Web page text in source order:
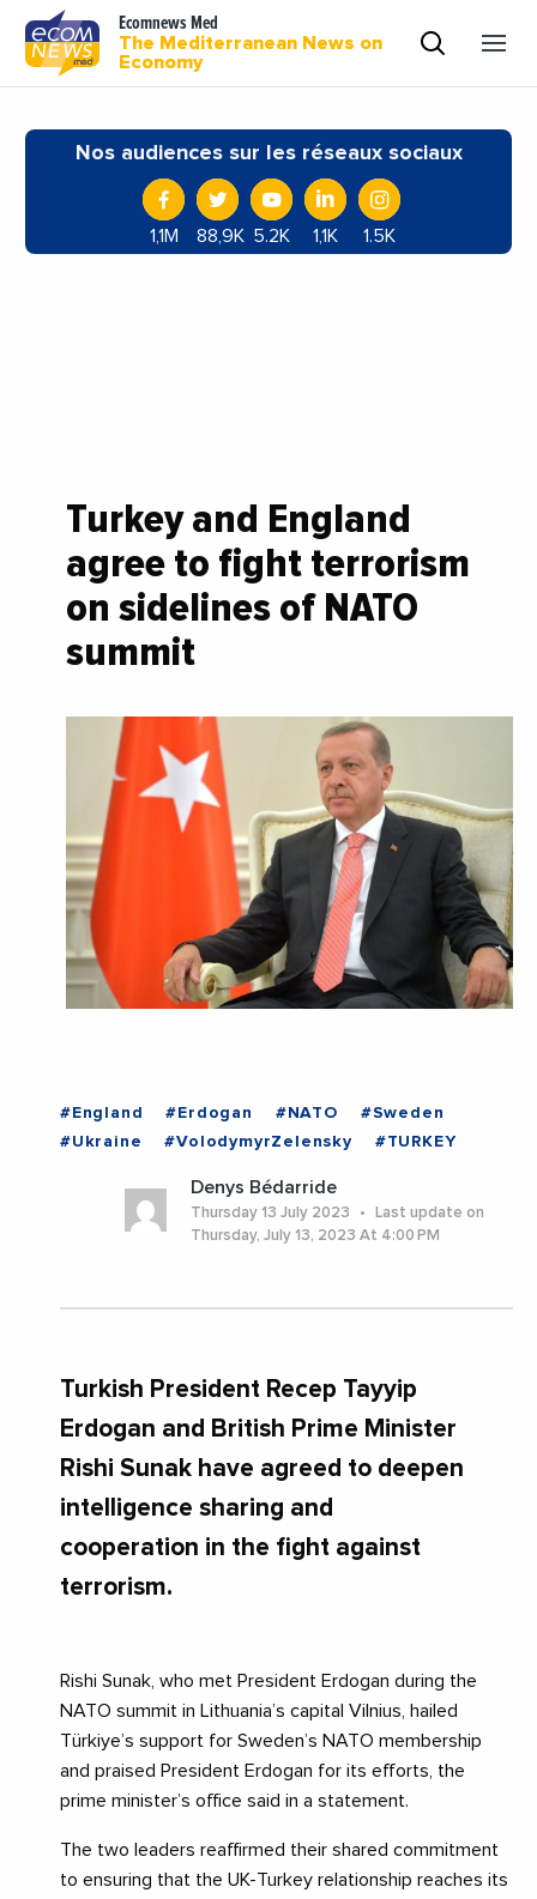
Ecomnews Med
The Mediterranean News on
Economy
Nos audiences sur les réseaux sociaux
1,1M 88,9K 5.2K 1,1K 1.5K
Turkey and England
agree to fight terrorism
on sidelines of NATO
summit
#England #Erdogan #NATO
#Sweden
#Ukraine
#VolodymyrZelensky #TURKEY
Denys Bédarride
Thursday 13 July 2023
Last update on
Thursday, July 13, 2023 At 4:00 PM
Turkish President Recep Tayyip
Erdogan and British Prime Minister
Rishi Sunak have agreed to deepen
intelligence sharing and
cooperation in the fight against
terrorism.
Rishi Sunak, who met President Erdogan during the
NATO summit in Lithuania’s capital Vilnius, hailed
Türkiye’s support for Sweden’s NATO membership
and praised President Erdogan for its efforts, the
prime minister’s office said in a statement.
The two leaders reaffirmed their shared commitment
to ensuring that the UK-Turkey relationship reaches its